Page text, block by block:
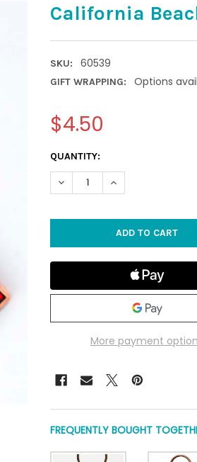
California
SKU: 60539
GIFT WRAPPING: Options
$4.50
CURRENT
STOCK:
QUANTITY:
DECREASE QUANTITY OF
INCREASE
More payment
FREQUENTLY BOUGHT